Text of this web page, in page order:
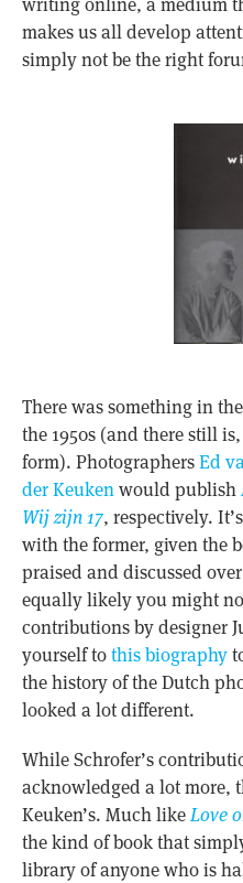
makes us all develop
simply not be the right
There was something in
the 1950s (and there still
form). PhotographersEd
der Keukenwould publish
Wij zijn 17, respectively.
with the former, given the
praised and discussed
equally likely you might
contributions by designer
yourself tothis biography
the history of the Dutch
looked a lot different.
While Schrofer’s
acknowledged a lot more,
Keuken’s. Much likeLove
the kind of book that
library of anyone who is